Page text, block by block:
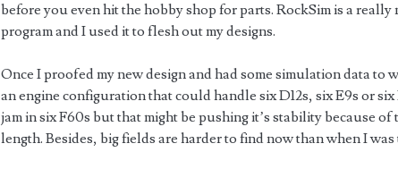
before you even hit the hobby shop for parts. RockSim is a
program and I used it to flesh out my designs.
Once I proofed my new design and had some simulation data to
an engine configuration that could handle six D12s, six E9s or
jam in six F60s but that might be pushing it’s stability because of
length. Besides, big fields are harder to find now than when I